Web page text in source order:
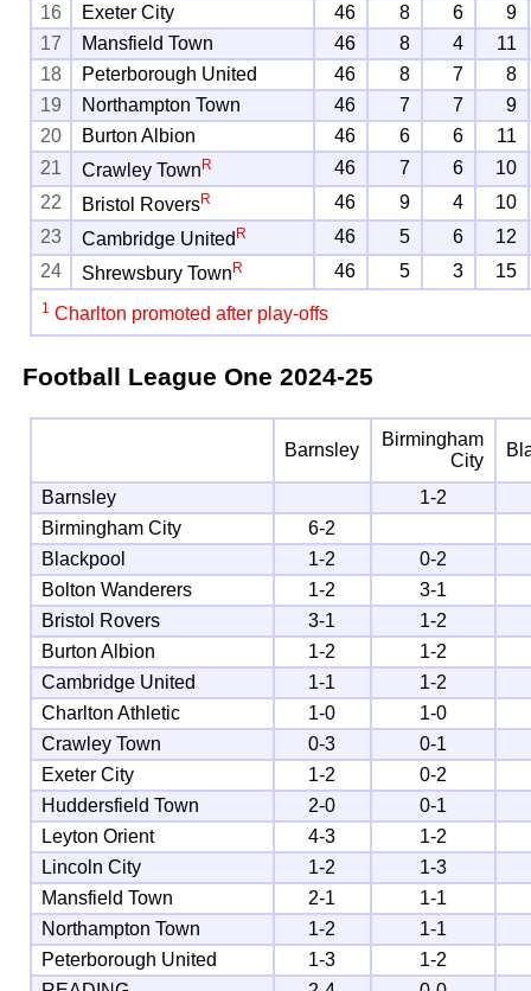
16
Exeter City 46 8 6
9
17
Mansfield Town 46 8 4
11
18
Peterborough United 46 8 7
8
19
Northampton Town 46 7 7
9
20
Burton Albion 46 6 6
11
21
Crawley Town R 46 7 6
10
22
Bristol RoversR 46 9 4
10
23
Cambridge United R 46 5 6
12
24
Shrewsbury Town R 46 5 3 15
1 Charlton promoted after play-offs
Football League One 2024-25
Barnsley
Birmingham
City
Barnsley
1-2
Birmingham City
6-2
Blackpool
1-2
0-2
Bolton Wanderers
1-2
3-1
Bristol Rovers
3-1
1-2
Burton Albion
1-2
1-2
Cambridge United
1-1
1-2
Charlton Athletic
1-0
1-0
Crawley Town
0-3
0-1
Exeter City
1-2
0-2
Huddersfield Town
2-0
0-1
Leyton Orient
4-3
1-2
Lincoln City
1-2
1-3
Mansfield Town
2-1
1-1
Northampton Town
1-2
1-1
Peterborough United
1-3
1-2